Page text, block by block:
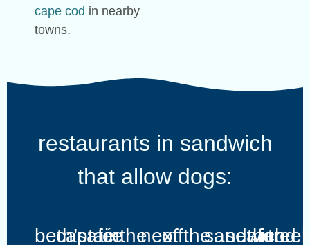
cape cod in nearby
towns.
restaurants in sandwich
that allow dogs:
beth’s
captain
café
icethenext
offthesandwich
seafood
the